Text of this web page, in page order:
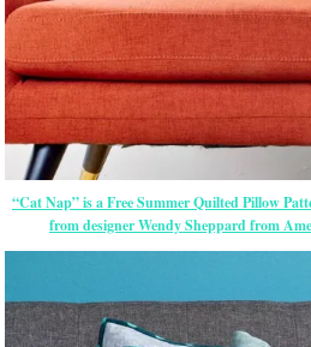
“Cat Nap” is a Free Summer Quilted Pillow
from designer Wendy Sheppard from